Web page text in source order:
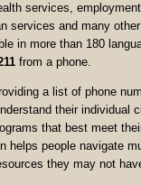
services,
services and many
in more than 180
from a phone.
a list of phone
their individual
that best meet
helps people navigate
they may not